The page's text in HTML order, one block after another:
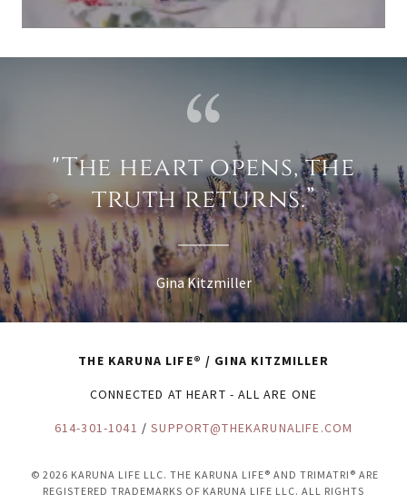
"The heart opens, the
truth returns.”
Gina Kitzmiller
THE KARUNA LIFE® / GINA KITZMILLER
CONNECTED AT HEART - ALL ARE ONE
614-301-1041 /SUPPORT@THEKARUNALIFE.COM
© 2026 KARUNA LIFE LLC. THE KARUNA LIFE® AND TRIMATRI® ARE
REGISTERED TRADEMARKS OF KARUNA LIFE LLC. ALL RIGHTS